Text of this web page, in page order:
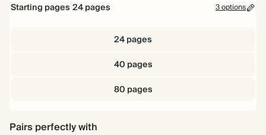
Starting pages 24pages 3 options
24 pages
40 pages
80 pages
Pairs perfectly with